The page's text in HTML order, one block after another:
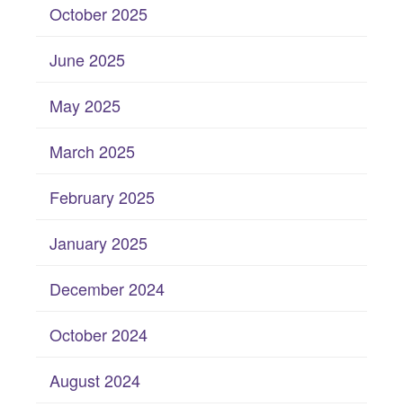
October 2025
June 2025
May 2025
March 2025
February 2025
January 2025
December 2024
October 2024
August 2024